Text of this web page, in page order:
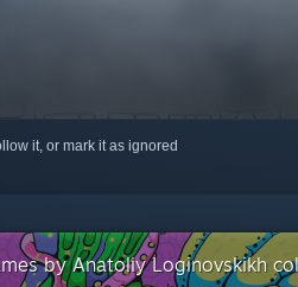
it, or mark it as ignored
by Anatoliy Loginovskikh